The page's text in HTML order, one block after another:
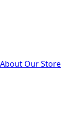
About Our Store